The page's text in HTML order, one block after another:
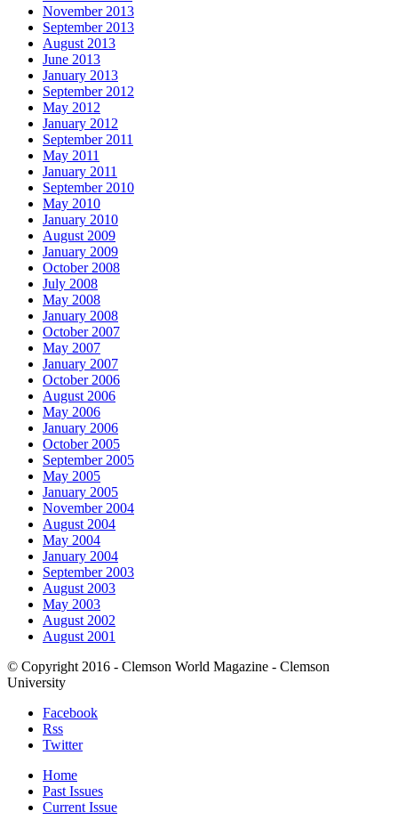
November 2013
September 2013
August 2013
June 2013
January 2013
September 2012
May 2012
January 2012
September 2011
May 2011
January 2011
September 2010
May 2010
January 2010
August 2009
January 2009
October 2008
July 2008
May 2008
January 2008
October 2007
May 2007
January 2007
October 2006
August 2006
May 2006
January 2006
October 2005
September 2005
May 2005
January 2005
November 2004
August 2004
May 2004
January 2004
September 2003
August 2003
May 2003
August 2002
August 2001
© Copyright 2016 - Clemson World Magazine - Clemson
University
Facebook
Rss
Twitter
Home
Past Issues
Current Issue